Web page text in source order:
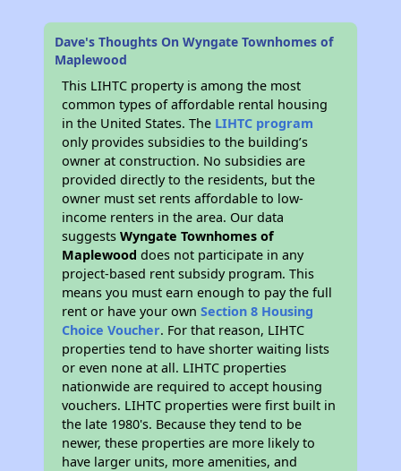
Dave's Thoughts On Wyngate Townhomes of
Maplewood
This LIHTC property is among the most
common types of affordable rental housing
in the United States. The LIHTC program
only provides subsidies to the building’s
owner at construction. No subsidies are
provided directly to the residents, but the
owner must set rents affordable to low-
income renters in the area. Our data
suggestsWyngate Townhomes of
Maplewood does not participate in any
project-based rent subsidy program. This
means you must earn enough to pay the full
rent or have your ownSection 8 Housing
Choice Voucher. For that reason, LIHTC
properties tend to have shorter waiting lists
or even none at all. LIHTC properties
nationwide are required to accept housing
vouchers. LIHTC properties were first built in
the late 1980's. Because they tend to be
newer, these properties are more likely to
have larger units, more amenities, and